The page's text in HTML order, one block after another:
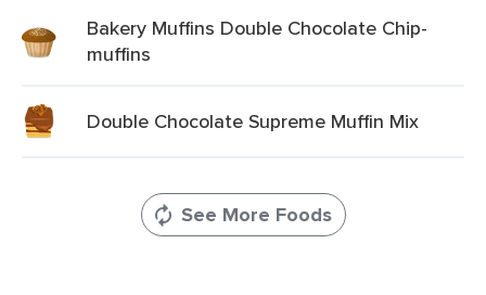
Bakery Muffins Double Chocolate Chip-
muffins
Double Chocolate Supreme Muffin Mix
See More Foods